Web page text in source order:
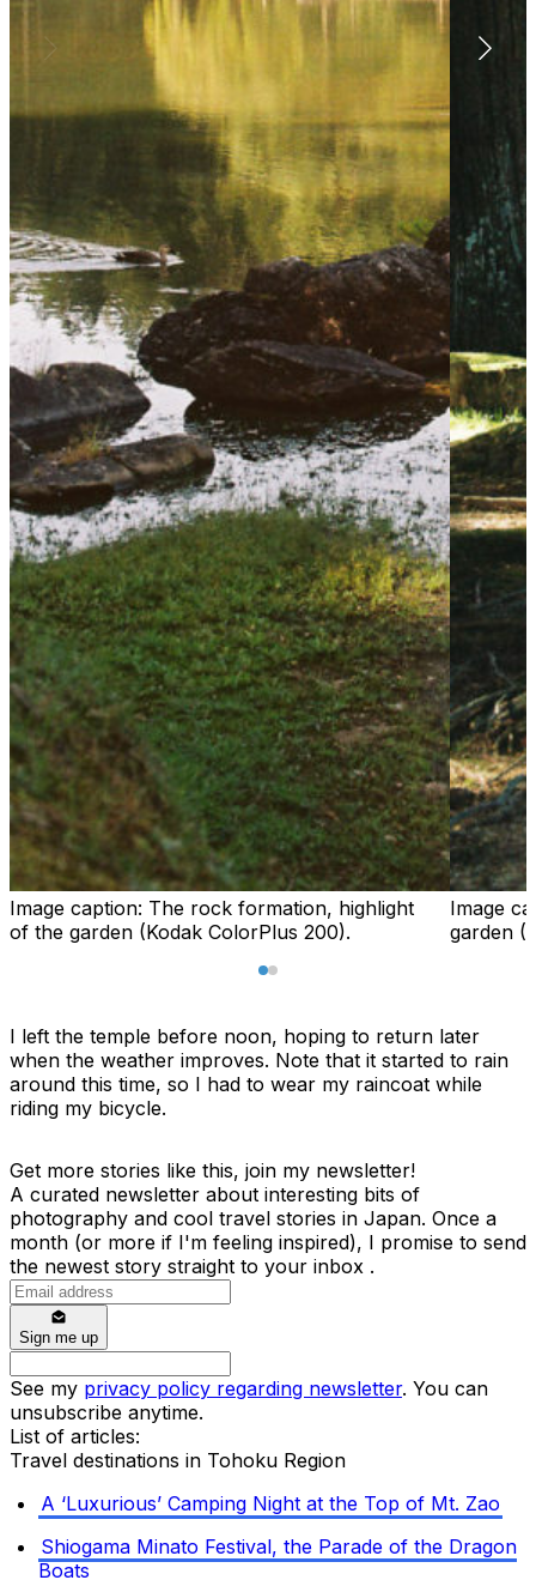
Image caption: The rock formation, highlight
of the garden (Kodak ColorPlus 200).
Image
garden
I left the temple before noon, hoping to return later
when the weather improves. Note that it started to rain
around this time, so I had to wear my raincoat while
riding my bicycle.
Get more stories like this, join my newsletter!
A curated newsletter about interesting bits of
photography and cool travel stories in Japan. Once a
month (or more if I'm feeling inspired), I promise to send
the newest story straight to your inbox .
Sign me up
See my privacy policy regarding newsletter. You can
unsubscribe anytime.
List of articles:
Travel destinations in Tohoku Region
A ‘Luxurious’ Camping Night at the Top of Mt. Zao
Shiogama Minato Festival, the Parade of the Dragon
Boats